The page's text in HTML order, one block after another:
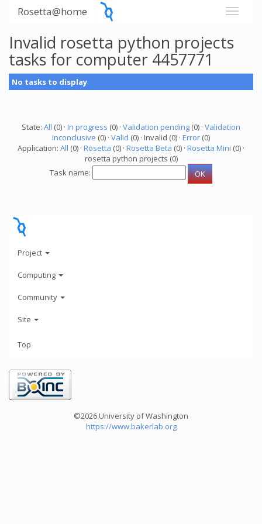
Rosetta@home
Invalid rosetta python projects
tasks for computer 4457771
No tasks to display
State: All (0) · In progress (0) · Validation pending (0) · Validation
inconclusive (0) · Valid (0) · Invalid (0) · Error (0)
Application: All (0) · Rosetta (0) · Rosetta Beta (0) · Rosetta Mini (0) ·
rosetta python projects (0)
Task name:
Project
Computing
Community
Site
Top
©2026 University of Washington
https://www.bakerlab.org